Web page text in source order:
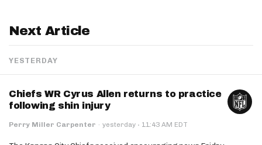
Next Article
YESTERDAY
Chiefs WR Cyrus Allen returns to practice
following shin injury
Perry Miller Carpenter · yesterday · 11:43 AM EDT